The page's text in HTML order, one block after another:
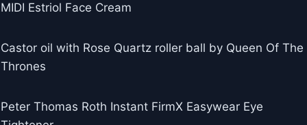
MIDI Estriol Face Cream
Castor oil with Rose Quartz roller ball by Queen Of The
Thrones
Peter Thomas Roth Instant FirmX Easywear Eye